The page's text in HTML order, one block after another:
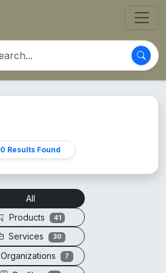
0 Results Found
All
Products
41
Services 30
Organizations 7